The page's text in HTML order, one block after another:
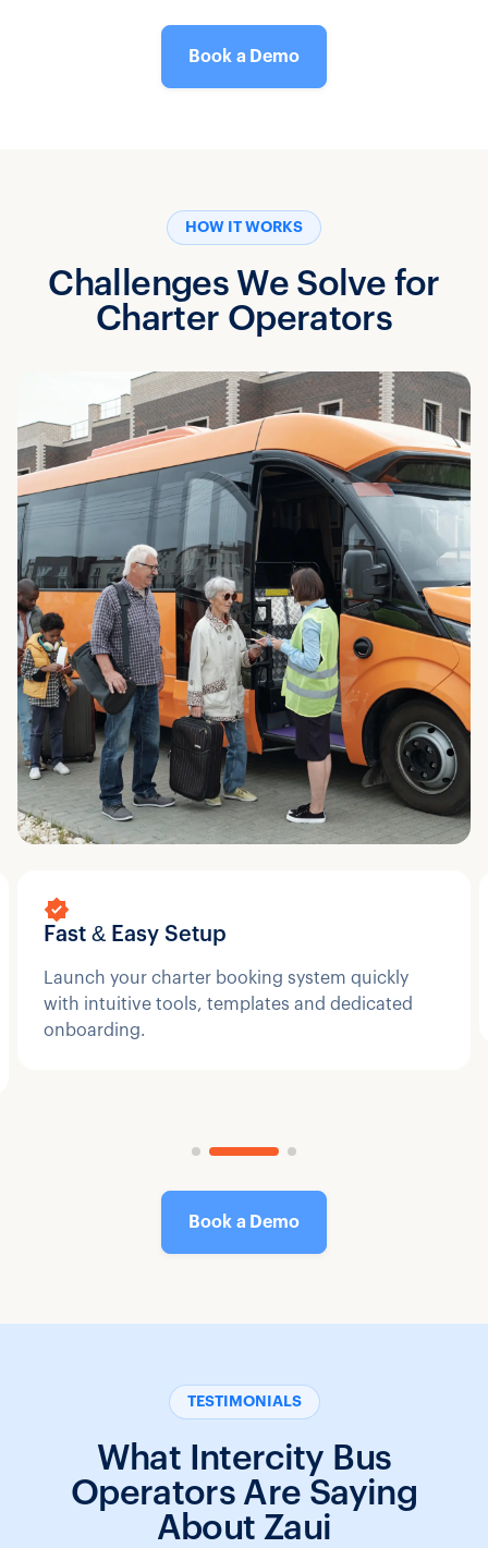
Book a Demo
HOW IT WORKS
Challenges We Solve for
Charter Operators
Fast & Easy Setup
Launch your charter booking system quickly
with intuitive tools, templates and dedicated
onboarding.
Book a Demo
TESTIMONIALS
What Intercity Bus
Operators Are Saying
About Zaui